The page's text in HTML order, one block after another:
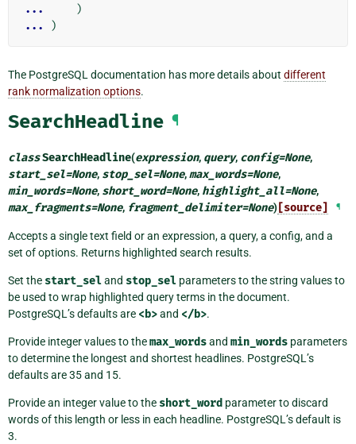
...
)
...
)
The PostgreSQL documentation has more details about different
rank normalization options.
SearchHeadline ¶
classSearchHeadline(expression, query, config=None,
start_sel=None, stop_sel=None,max_words=None,
min_words=None, short_word=None, highlight_all=None,
max_fragments=None, fragment_delimiter=None) [source] ¶
Accepts a single text field or an expression, a query, a config, and a
set of options. Returns highlighted search results.
Set the start_seland stop_sel parameters to the string values to
be used to wrap highlighted query terms in the document.
PostgreSQL’s defaults are <b>and </b>.
Provide integer values to themax_wordsand min_words parameters
to determine the longest and shortest headlines. PostgreSQL’s
defaults are 35 and 15.
Provide an integer value to the short_word parameter to discard
words of this length or less in each headline. PostgreSQL’s default is
3.